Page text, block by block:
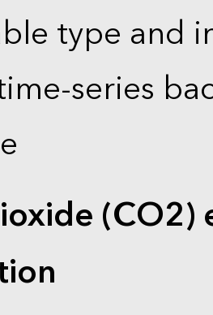
type and
series
(CO2)